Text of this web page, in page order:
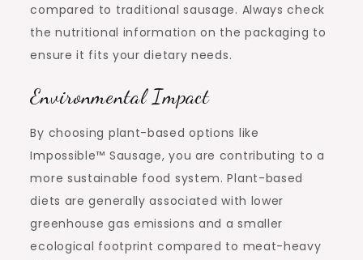
compared to traditional sausage. Always check
the nutritional information on the packaging to
ensure it fits your dietary needs.
Environmental Impact
By choosing plant-based options like
Impossible™ Sausage, you are contributing to a
more sustainable food system. Plant-based
diets are generally associated with lower
greenhouse gas emissions and a smaller
ecological footprint compared to meat-heavy